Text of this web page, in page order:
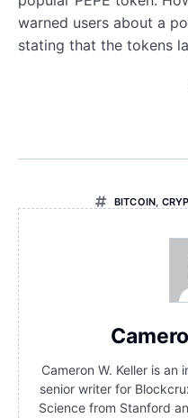
warned users about a
stating that the tokens
BITCOIN,
Cameron W. Keller is an
senior writer for
Science from Stanford